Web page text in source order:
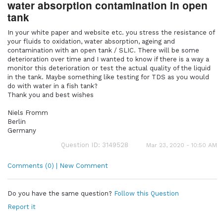
water absorption contamination in open
tank
In your white paper and website etc. you stress the resistance of
your fluids to oxidation, water absorption, ageing and
contamination with an open tank / SLIC. There will be some
deterioration over time and I wanted to know if there is a way a
monitor this deterioration or test the actual quality of the liquid
in the tank. Maybe something like testing for TDS as you would
do with water in a fish tank?
Thank you and best wishes
Niels Fromm
Berlin
Germany
Question ID: 3149528
Mar 23, 2020 - 10:50 AM
Comments (0) | New Comment
Do you have the same question? Follow this Question
Report it